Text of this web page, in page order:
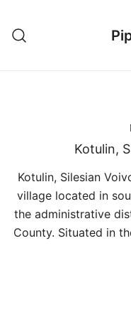
content
Kotulin,
Kotulin, Silesian
village located in
the administrative
County. Situated in